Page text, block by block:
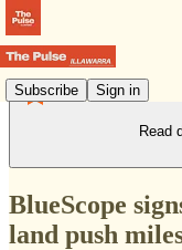
Subscribe Sign in
Read
BlueScope
land push